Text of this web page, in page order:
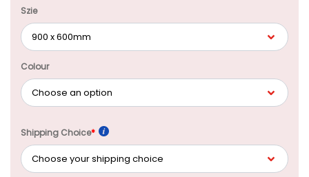
Szie
Colour
Shipping Choice*